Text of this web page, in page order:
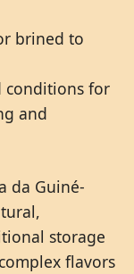
brined to
conditions for
and
da Guiné-
storage
flavors